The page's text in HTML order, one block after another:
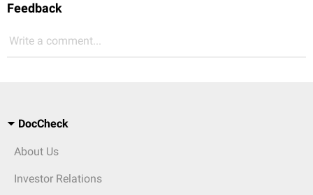
Feedback
Write a comment...
DocCheck
About Us
Investor Relations